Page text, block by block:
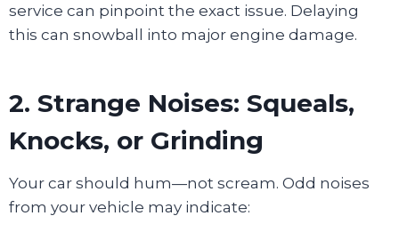
service can pinpoint the exact issue. Delaying
this can snowball into major engine damage.
2. Strange Noises: Squeals,
Knocks, or Grinding
Your car should hum—not scream. Odd noises
from your vehicle may indicate: